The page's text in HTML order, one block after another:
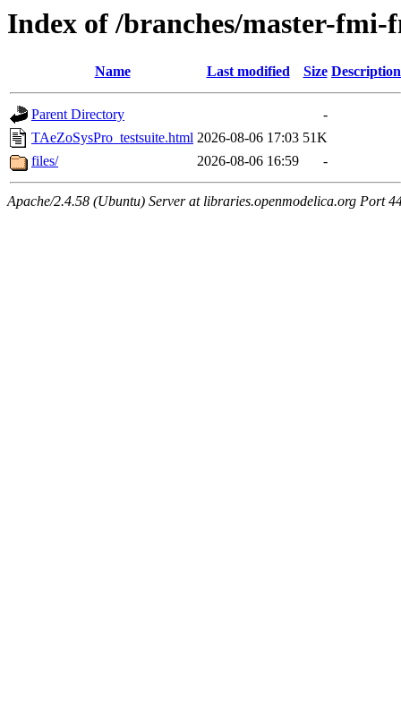
Index of /branches/master-fmi-
Name Last modified Size Description
Parent Directory
-
TAeZoSysPro_testsuite.html 2026-08-06 17:03 51K
files/
2026-08-06 16:59 -
Apache/2.4.58 (Ubuntu) Server at libraries.openmodelica.org Port